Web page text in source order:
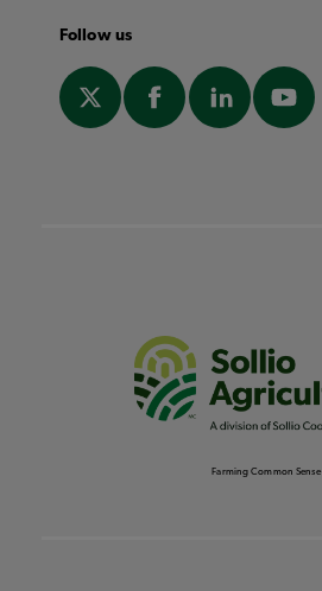
Follow us
Farming Common Sense